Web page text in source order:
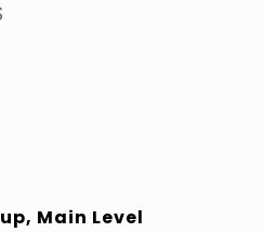
Main Level